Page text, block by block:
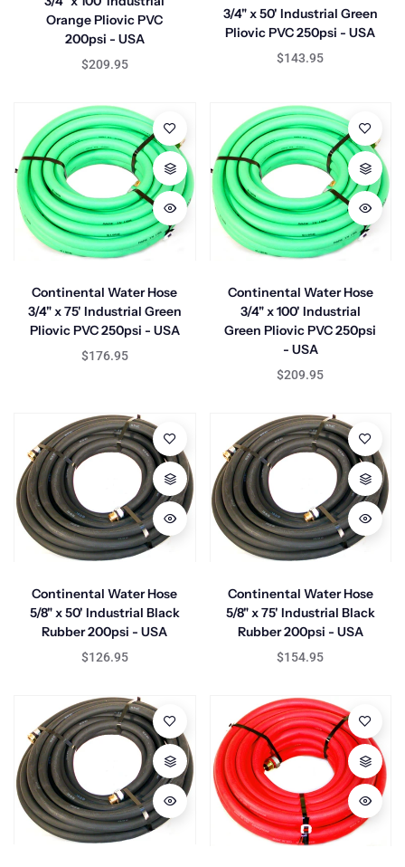
Orange Pliovic PVC
200psi - USA
$209.95
3/4" x 50' Industrial Green
Pliovic PVC 250psi - USA
$143.95
Continental Water Hose
3/4" x 75' Industrial Green
Pliovic PVC 250psi - USA
$176.95
Continental Water Hose
3/4" x 100' Industrial
Green Pliovic PVC 250psi
- USA
$209.95
Continental Water Hose
5/8" x 50' Industrial Black
Rubber 200psi - USA
$126.95
Continental Water Hose
5/8" x 75' Industrial Black
Rubber 200psi - USA
$154.95